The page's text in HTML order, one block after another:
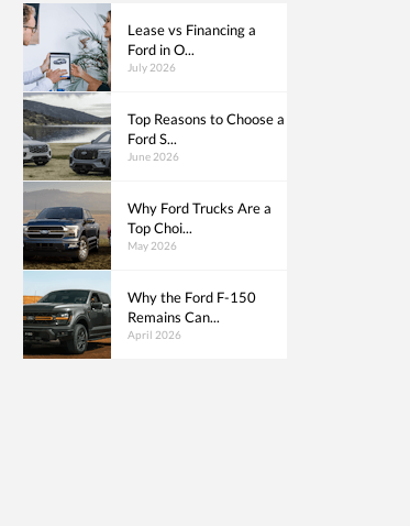
Lease vs Financing a
Ford in O...
July 2026
Top Reasons to Choose a
Ford S...
June 2026
Why Ford Trucks Are a
Top Choi...
May 2026
Why the Ford F-150
Remains Can...
April 2026